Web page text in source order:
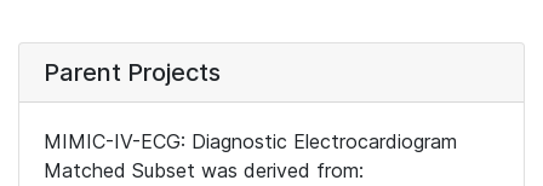
Parent Projects
MIMIC-IV-ECG: Diagnostic Electrocardiogram
Matched Subset was derived from: